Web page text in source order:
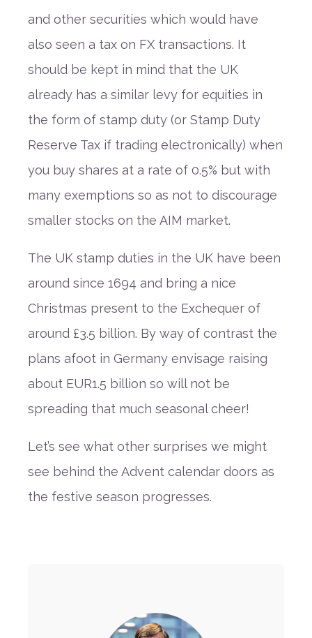
and other securities which would have
also seen a tax on FX transactions. It
should be kept in mind that the UK
already has a similar levy for equities in
the form of stamp duty (or Stamp Duty
Reserve Tax if trading electronically) when
you buy shares at a rate of 0.5% but with
many exemptions so as not to discourage
smaller stocks on the AIM market.
The UK stamp duties in the UK have been
around since 1694 and bring a nice
Christmas present to the Exchequer of
around £3.5 billion. By way of contrast the
plans afoot in Germany envisage raising
about EUR1.5 billion so will not be
spreading that much seasonal cheer!
Let’s see what other surprises we might
see behind the Advent calendar doors as
the festive season progresses.